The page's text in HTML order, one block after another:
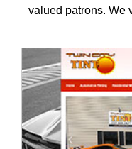
valued patrons. We